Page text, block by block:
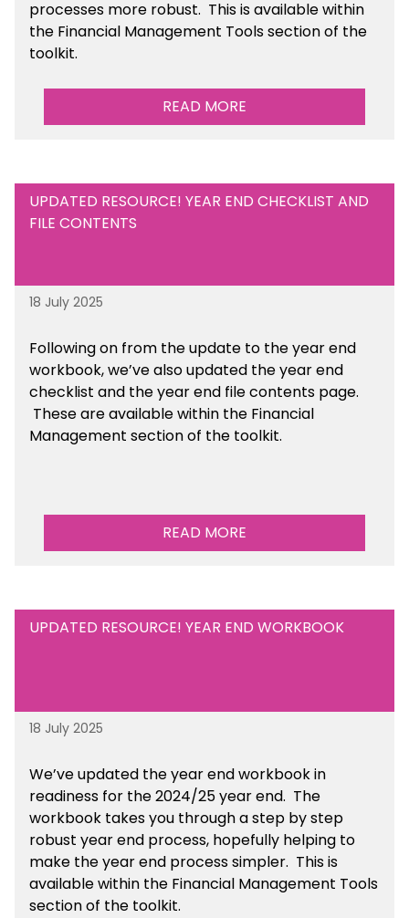
processes more robust. This is availablewithin
the Financial Management Tools section of the
toolkit.
READ MORE
UPDATED RESOURCE! YEAR END CHECKLIST AND
FILE CONTENTS
18 July 2025
Following on from the update to the year end
workbook, we’ve also updated the year end
checklist and the year end file contents page.
These are available within the Financial
Management section of the toolkit.
READ MORE
UPDATED RESOURCE! YEAR END WORKBOOK
18 July 2025
We’veupdated the year end workbook in
readiness for the 2024/25 year end. The
workbook takes you through a step by step
robust year end process, hopefully helping to
make the year end process simpler. This is
availablewithin the Financial Management Tools
section of the toolkit.